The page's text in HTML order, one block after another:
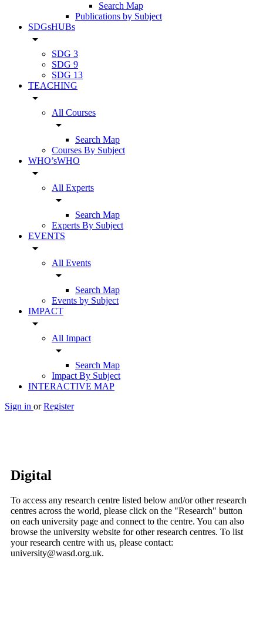
Search Map
Publications by Subject
SDGsHUBs
arrow_drop_down
SDG 3
SDG 9
SDG 13
TEACHING
arrow_drop_down
All Courses
arrow_drop_down
Search Map
Courses By Subject
WHO’sWHO
arrow_drop_down
All Experts
arrow_drop_down
Search Map
Experts By Subject
EVENTS
arrow_drop_down
All Events
arrow_drop_down
Search Map
Events by Subject
IMPACT
arrow_drop_down
All Impact
arrow_drop_down
Search Map
Impact By Subject
INTERACTIVE MAP
Sign in or Register
Digital
To access any research centre listed below and/or other research
centres across the world, please click on the "Research" button
on each university page and connect to the centre. You can also
browse the university website for other research centres. To list
your research centre with us, please contact:
university@wasd.org.uk.